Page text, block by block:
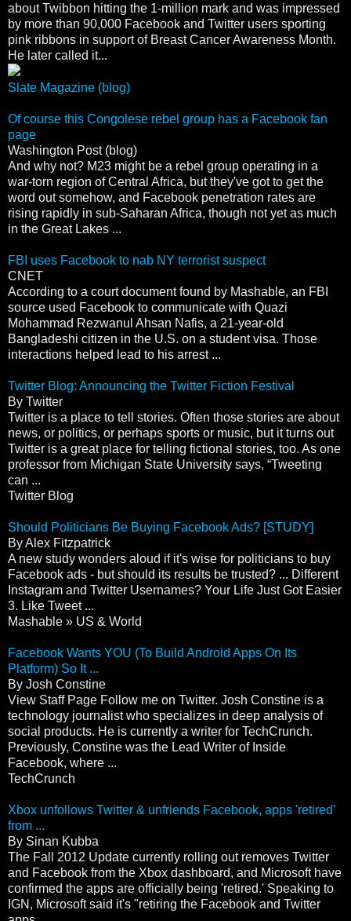
about Twibbon hitting the 1-million mark and was impressed
by more than 90,000 Facebook and Twitter users sporting
pink ribbons in support of Breast Cancer Awareness Month.
He later called it...
Slate Magazine (blog)
Of course this Congolese rebel group has a Facebook fan
page
Washington Post (blog)
And why not? M23 might be a rebel group operating in a
war-torn region of Central Africa, but they've got to get the
word out somehow, and Facebook penetration rates are
rising rapidly in sub-Saharan Africa, though not yet as much
in the Great Lakes ...
FBI uses Facebook to nab NY terrorist suspect
CNET
According to a court document found by Mashable, an FBI
source used Facebook to communicate with Quazi
Mohammad Rezwanul Ahsan Nafis, a 21-year-old
Bangladeshi citizen in the U.S. on a student visa. Those
interactions helped lead to his arrest ...
Twitter Blog: Announcing the Twitter Fiction Festival
By Twitter
Twitter is a place to tell stories. Often those stories are about
news, or politics, or perhaps sports or music, but it turns out
Twitter is a great place for telling fictional stories, too. As one
professor from Michigan State University says, “Tweeting
can ...
Twitter Blog
Should Politicians Be Buying Facebook Ads? [STUDY]
By Alex Fitzpatrick
A new study wonders aloud if it's wise for politicians to buy
Facebook ads - but should its results be trusted? ... Different
Instagram and Twitter Usernames? Your Life Just Got Easier
3. Like Tweet ...
Mashable » US & World
Facebook Wants YOU (To Build Android Apps On Its
Platform) So It ...
By Josh Constine
View Staff Page Follow me on Twitter. Josh Constine is a
technology journalist who specializes in deep analysis of
social products. He is currently a writer for TechCrunch.
Previously, Constine was the Lead Writer of Inside
Facebook, where ...
TechCrunch
Xbox unfollows Twitter & unfriends Facebook, apps 'retired'
from ...
By Sinan Kubba
The Fall 2012 Update currently rolling out removes Twitter
and Facebook from the Xbox dashboard, and Microsoft have
confirmed the apps are officially being 'retired.' Speaking to
IGN, Microsoft said it's "retiring the Facebook and Twitter